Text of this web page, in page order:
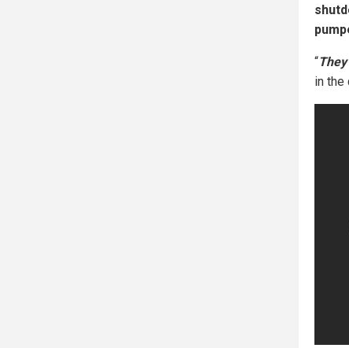
“
in the